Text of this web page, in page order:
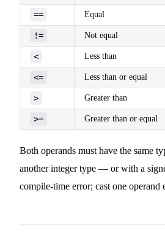
== Equal
!= Not equal
< Less than
<= Less than or equal
> Greater than
>= Greater than or equal
Both operands must have the same
another integer type — or with a
compile-time error; cast one